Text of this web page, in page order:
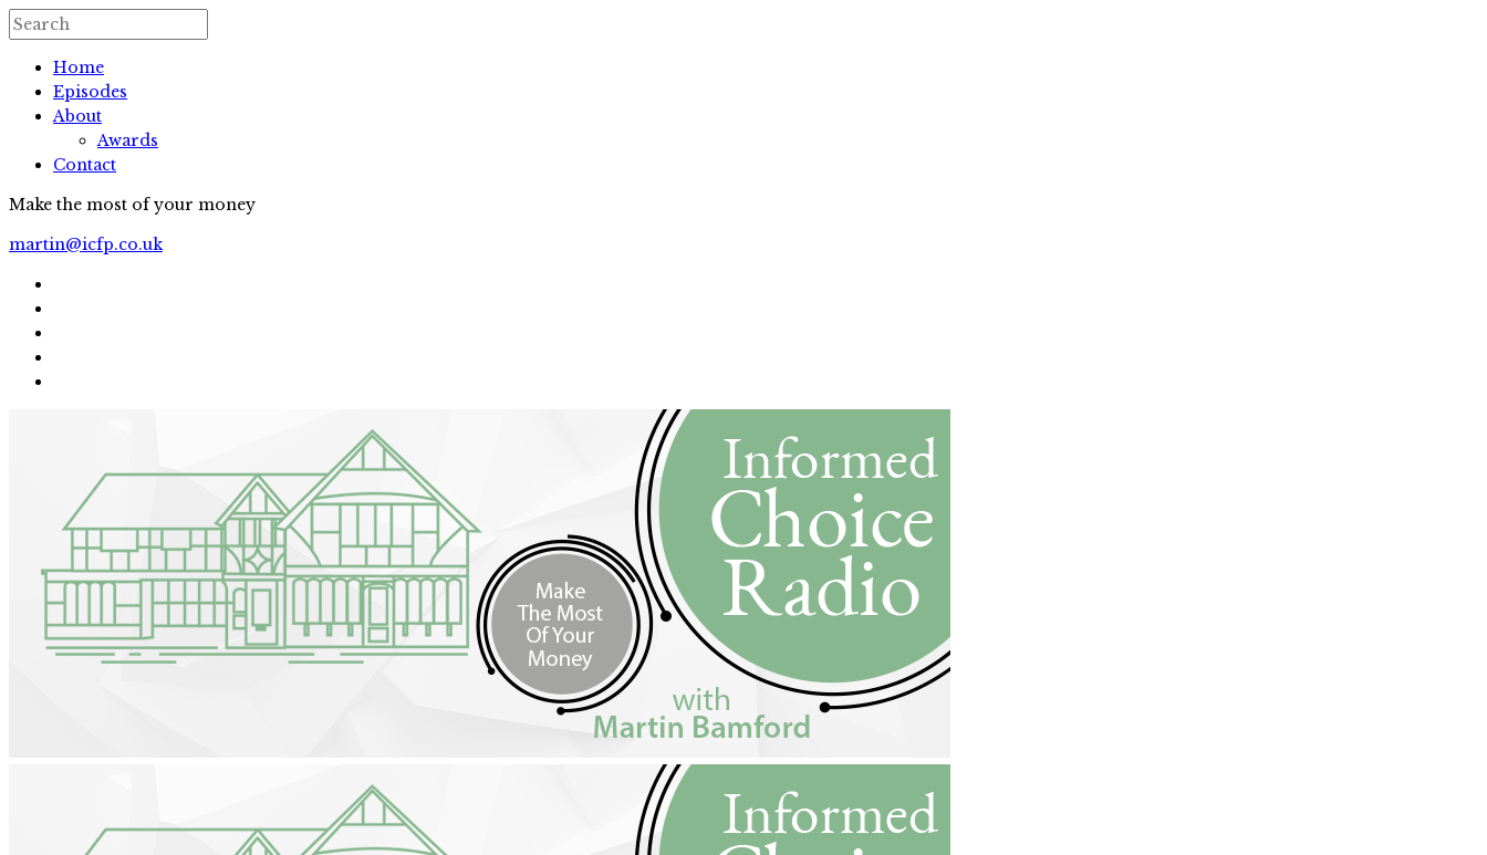
Home
Episodes
About
Awards
Contact
Make the most of your money
martin@icfp.co.uk